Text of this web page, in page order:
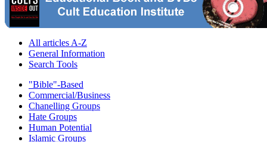
All articles A-Z
General Information
Search Tools
"Bible"-Based
Commercial/Business
Chanelling Groups
Hate Groups
Human Potential
Islamic Groups